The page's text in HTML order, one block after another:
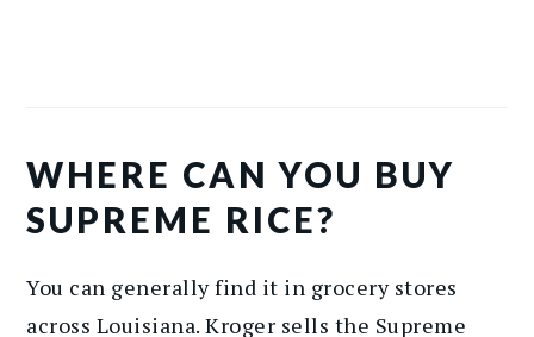
WHERE CAN YOU BUY
SUPREME RICE?
You can generally find it in grocery stores
across Louisiana. Kroger sells the Supreme